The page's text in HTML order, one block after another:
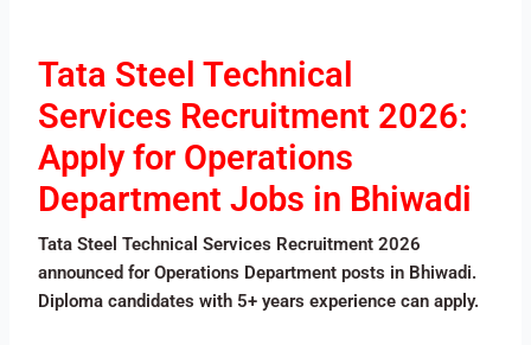
Tata Steel Technical
Services Recruitment 2026:
Apply for Operations
Department Jobs in Bhiwadi
Tata Steel Technical Services Recruitment 2026
announced for Operations Department posts in Bhiwadi.
Diploma candidates with 5+ years experience can apply.